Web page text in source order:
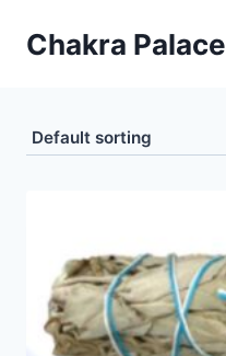
Chakra Palace